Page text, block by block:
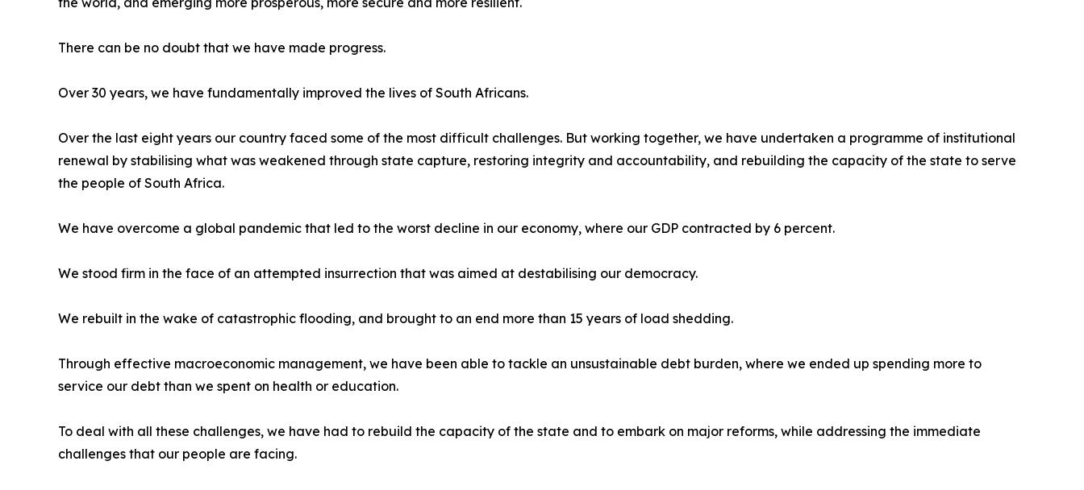
There can be no doubt that we have made progress.
Over 30 years, we have fundamentally improved the lives of South Africans.
Over the last eight years our country faced some of the most difficult challenges. But working together, we have undertaken a programme of institutional
renewal by stabilising what was weakened through state capture, restoring integrity and accountability, and rebuilding the capacity of the state to serve
the people of South Africa.
We have overcome a global pandemic that led to the worst decline in our economy, where our GDP contracted by 6 percent.
We stood firm in the face of an attempted insurrection that was aimed at destabilising our democracy.
We rebuilt in the wake of catastrophic flooding, and brought to an end more than 15 years of load shedding.
Through effective macroeconomic management, we have been able to tackle an unsustainable debt burden, where we ended up spending more to
service our debt than we spent on health or education.
To deal with all these challenges, we have had to rebuild the capacity of the state and to embark on major reforms, while addressing the immediate
challenges that our people are facing.